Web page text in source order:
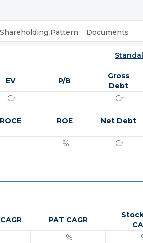
Shareholding Pattern Documents
EV P/B
Gross
Debt
Cr. Cr.
ROCE ROE Net Debt
% Cr.
PAT CAGR
%